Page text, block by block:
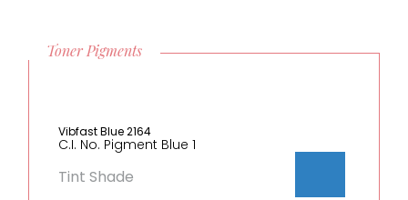
Toner Pigments
Vibfast Blue 2164
C.I. No. Pigment Blue 1
Tint Shade